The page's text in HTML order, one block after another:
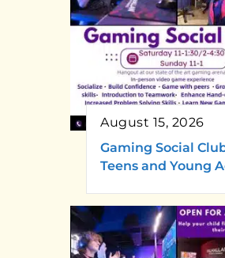
August 15, 2026
Gaming Social
Teens and Young